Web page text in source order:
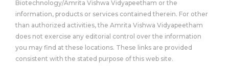
Biotechnology/Amrita Vishwa Vidyapeetham or the
information, products or services contained therein. For other
than authorized activities, the Amrita Vishwa Vidyapeetham
does not exercise any editorial control over the information
you may find at these locations. These links are provided
consistent with the stated purpose of this web site.